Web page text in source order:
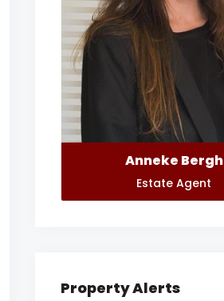
Anneke Bergh
Estate Agent
Property Alerts